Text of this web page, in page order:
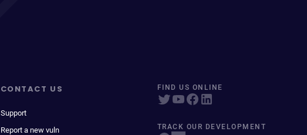
CONTACT US
Support
Report a new vuln
FIND US ONLINE
TRACK OUR DEVELOPMENT